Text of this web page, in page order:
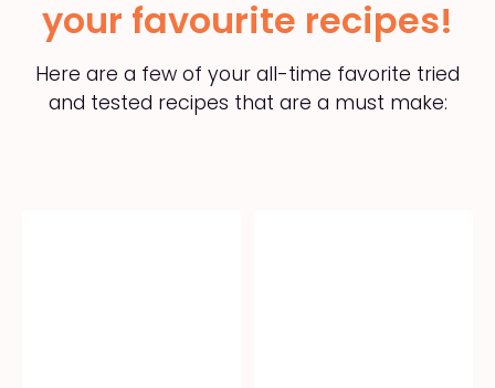
your favourite recipes!
Here are a few of your all-time favorite tried
and tested recipes that are a must make: